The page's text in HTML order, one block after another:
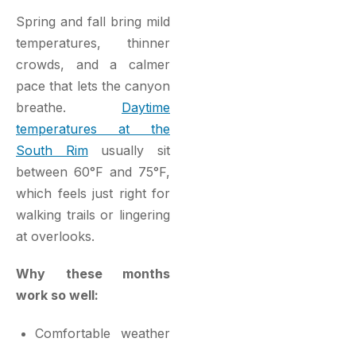
Spring and fall bring mild
temperatures, thinner
crowds, and a calmer
pace that lets the canyon
breathe. Daytime
temperatures at the
South Rimusually sit
between 60°F and 75°F,
which feels just right for
walking trails or lingering
at overlooks.
Why these months
work so well:
Comfortable weather